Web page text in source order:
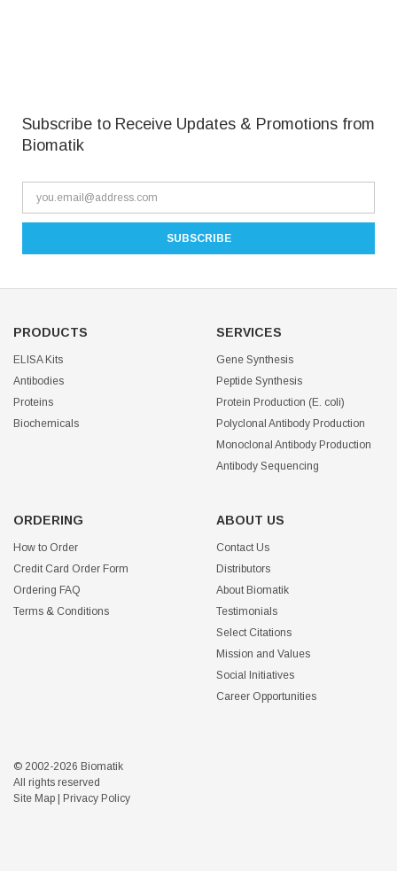
Subscribe to Receive Updates & Promotions from
Biomatik
PRODUCTS
ELISA Kits
Antibodies
Proteins
Biochemicals
SERVICES
Gene Synthesis
Peptide Synthesis
Protein Production (E. coli)
Polyclonal Antibody Production
Monoclonal Antibody Production
Antibody Sequencing
ORDERING
How to Order
Credit Card Order Form
Ordering FAQ
Terms & Conditions
ABOUT US
Contact Us
Distributors
About Biomatik
Testimonials
Select Citations
Mission and Values
Social Initiatives
Career Opportunities
© 2002-2026 Biomatik
All rights reserved
Site Map
Privacy Policy